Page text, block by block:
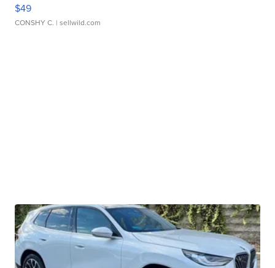
$49
CONSHY C. | sellwild.com